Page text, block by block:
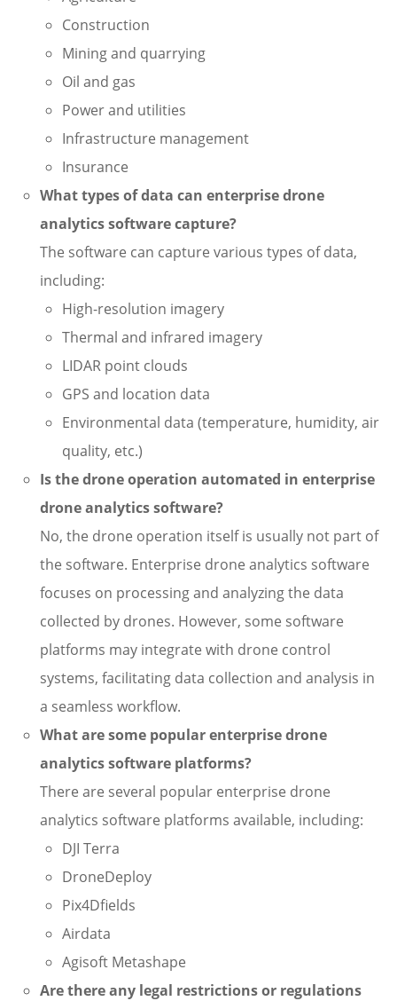
Construction
Mining and quarrying
Oil and gas
Power and utilities
Infrastructure management
Insurance
What types of data can enterprise drone
analytics software capture?
The software can capture various types of data,
including:
High-resolution imagery
Thermal and infrared imagery
LIDAR point clouds
GPS and location data
Environmental data (temperature, humidity, air
quality, etc.)
Is the drone operation automated in enterprise
drone analytics software?
No, the drone operation itself is usually not part of
the software. Enterprise drone analytics software
focuses on processing and analyzing the data
collected by drones. However, some software
platforms may integrate with drone control
systems, facilitating data collection and analysis in
a seamless workflow.
What are some popular enterprise drone
analytics software platforms?
There are several popular enterprise drone
analytics software platforms available, including:
DJI Terra
DroneDeploy
Pix4Dfields
Airdata
Agisoft Metashape
Are there any legal restrictions or regulations